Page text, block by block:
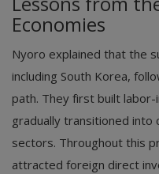
Economies
Nyoro explained that the
including South Korea,
path. They first built
gradually transitioned into
sectors. Throughout this
attracted foreign direct